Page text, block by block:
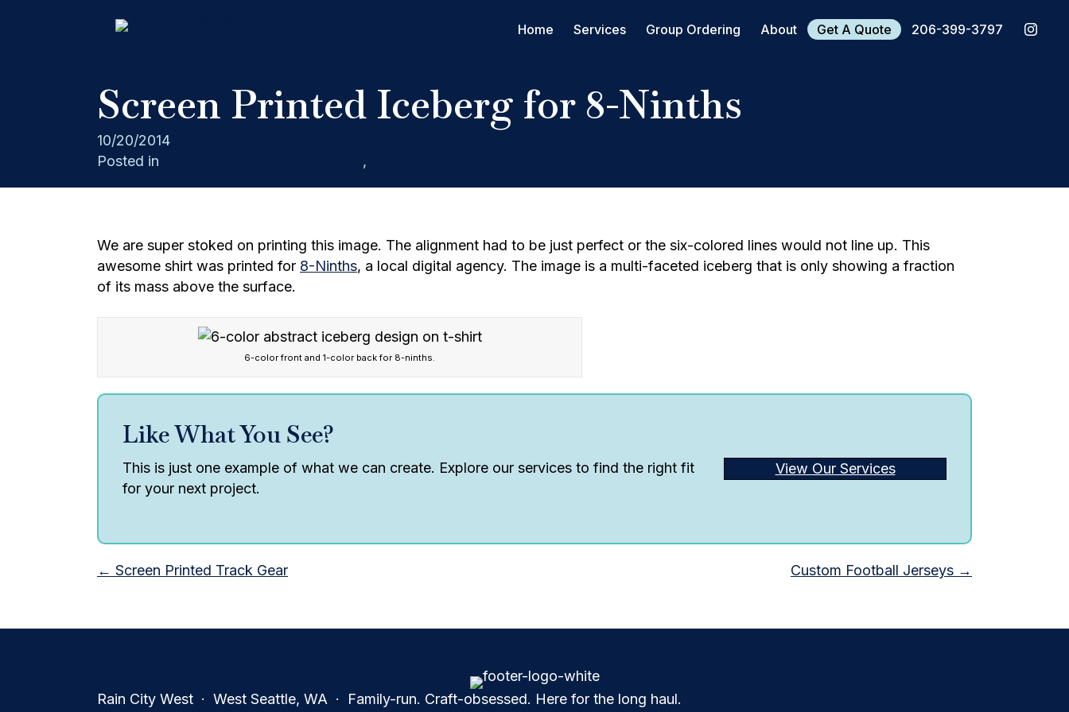
Home Services Group Ordering About Get A Quote 206-399-3797
Screen Printed Iceberg for 8-Ninths
10/20/2014
Posted in
,
We are super stoked on printing this image. The alignment had to be just perfect or the six-colored lines would not line up. This
awesome shirt was printed for 8-Ninths, a local digital agency. The image is a multi-faceted iceberg that is only showing a fraction
of its mass above the surface.
6-color front and 1-color back for 8-ninths.
Like What You See?
This is just one example of what we can create. Explore our services to find the right fit
for your next project.
View Our Services
Posts
← Screen Printed Track Gear Custom Football Jerseys →
Rain City West · West Seattle, WA · Family-run. Craft-obsessed. Here for the long haul.